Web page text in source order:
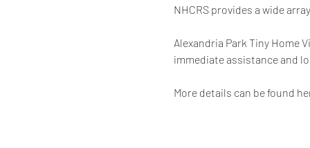
NHCRS provides a wide
Alexandria Park Tiny Home
immediate assistance and
More details can be found